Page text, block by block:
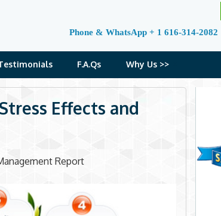
Phone & WhatsApp + 1 616-314-2082
F.A.Qs Why Us >>
Effects and
Report